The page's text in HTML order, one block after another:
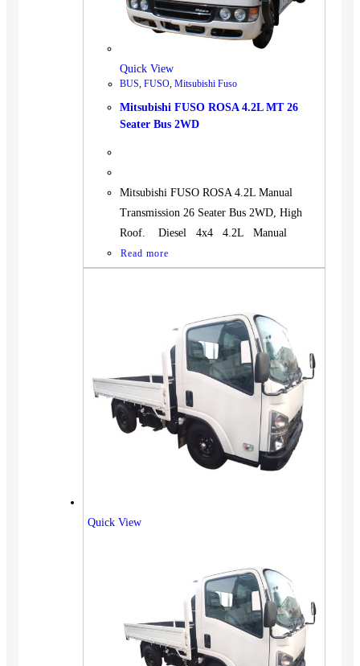
Quick View
BUS FUSO Mitsubishi Fuso
Mitsubishi FUSO ROSA 4.2L MT 26
Seater Bus 2WD
Mitsubishi FUSO ROSA 4.2L Manual
Transmission 26 Seater Bus 2WD, High
Roof. Diesel 4x4 4.2L Manual
Read more
Quick View